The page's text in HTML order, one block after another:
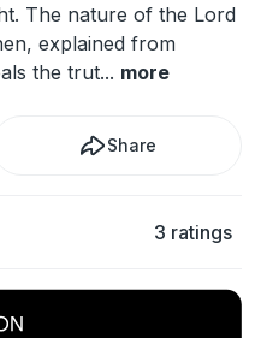
The nature of the Lord
explained from
the trut... more
Share
3 ratings